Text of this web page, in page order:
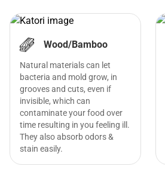
Wood/Bamboo
Natural materials can let
bacteria and mold grow, in
grooves and cuts, even if
invisible, which can
contaminate your food over
time resulting in you feeling ill.
They also absorb odors &
stain easily.